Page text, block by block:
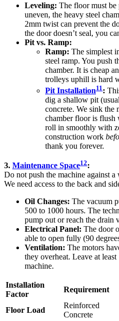
Leveling: The floor must
uneven, the heavy steel
2mm twist can prevent the
the door doesn’t seal, you
Pit vs. Ramp:
Ramp: The simplest
steel ramp. You push
chamber. It is cheap
trolleys uphill is hard
Pit Installation11 :
dig a shallow pit
concrete. We sink the
chamber floor is
roll in smoothly with
construction work
thank you forever.
3. Maintenance Space12:
Do not push the machine against a
We need access to the back and
Oil Changes: The vacuum
500 to 1000 hours. The
pump out or reach the drain
Electrical Panel: The door
able to open fully (90
Ventilation: The motors
they overheat. Leave at
machine.
Installation
Factor
Requirement
Floor Load
Reinforced
Concrete